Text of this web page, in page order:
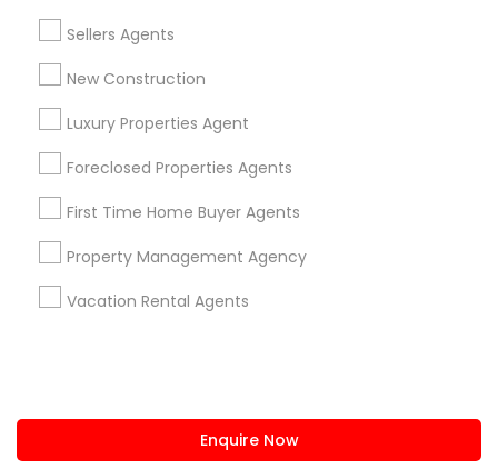
Sellers Agents
New Construction
Luxury Properties Agent
Foreclosed Properties Agents
First Time Home Buyer Agents
Property Management Agency
Vacation Rental Agents
Enquire Now
us.sulekha@sulekha.com
Stay Connected
Sulekha App
About us Contact us
Terms & Conditions
Privacy Policy
Advertise with us